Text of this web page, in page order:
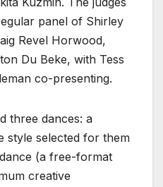
panel of Shirley
Revel Horwood,
Du Beke, with Tess
co-presenting.
three dances: a
style selected for them
(a free-format
creative